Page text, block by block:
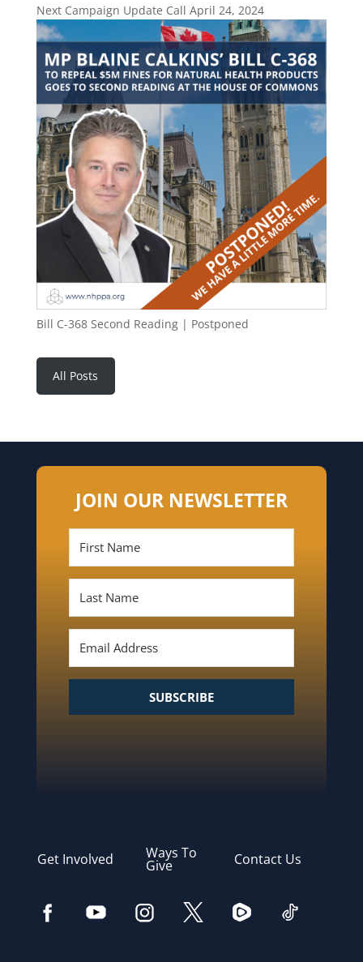
Next Campaign Update Call April 24, 2024
Bill C-368 Second Reading | Postponed
All Posts
JOIN OUR NEWSLETTER
SUBSCRIBE
Get Involved Ways To
Give Contact Us